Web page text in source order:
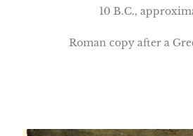
10 B.C.,
Roman copy after a